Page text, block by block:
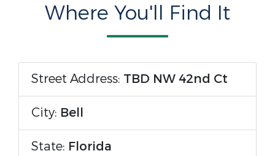
Where You'll Find It
Street Address: TBD NW 42nd Ct
City: Bell
State: Florida